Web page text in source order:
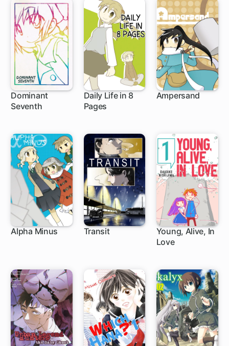
Dominant
Seventh
Daily Life in 8
Pages
Ampersand
Alpha Minus Transit
Young, Alive, In
Love